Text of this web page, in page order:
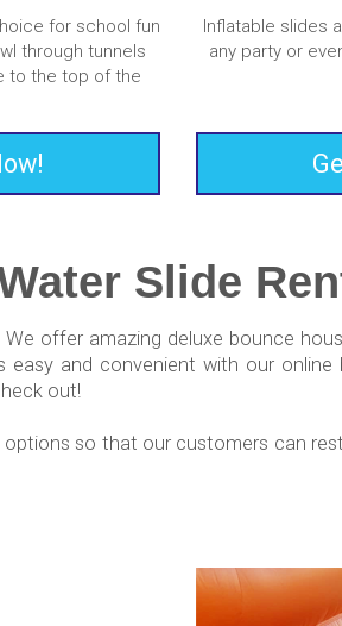
for school fun
through tunnels
to the top of the
Inflatable slides
any party or
Slide
offer amazing deluxe bounce
and convenient with our
out!
so that our customers can